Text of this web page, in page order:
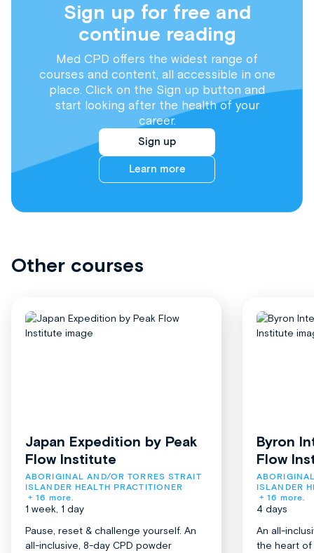
Sign up for free and
continue reading
Med CPD offers the widest range of
courses and content, all accessible in one
place. Click on the Sign up button and
start looking after the health of your
career.
Sign up
Learn more
Other courses
Japan Expedition by Peak
Flow Institute
ABORIGINAL AND/OR TORRES STRAIT
ISLANDER HEALTH PRACTITIONER
+ 16 more.
1 week, 1 day
Pause, reset & challenge yourself. An
all-inclusive, 8-day CPD powder
Byron
Flow
ISLANDER
+ 16 more.
4 days
An all-
the heart of